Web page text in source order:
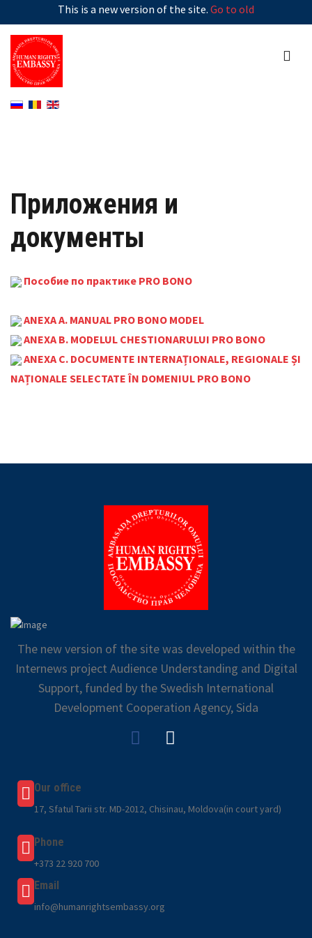
This is a new version of the site. Go to old
Приложения и
документы
Пособие по практике PRO BONO
ANEXA A. MANUAL PRO BONO MODEL
ANEXA B. MODELUL CHESTIONARULUI PRO BONO
ANEXA C. DOCUMENTE INTERNAȚIONALE, REGIONALE ȘI
NAȚIONALE SELECTATE ÎN DOMENIUL PRO BONO
The new version of the site was developed within the
Internews project Audience Understanding and Digital
Support, funded by the Swedish International
Development Cooperation Agency, Sida
Our office
17, Sfatul Tarii str. MD-2012, Chisinau, Moldova(in court yard)
Phone
+373 22 920 700
Email
info@humanrightsembassy.org